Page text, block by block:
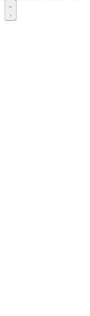
Open main menu